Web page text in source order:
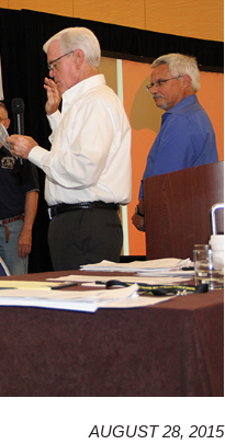
AUGUST 28, 2015